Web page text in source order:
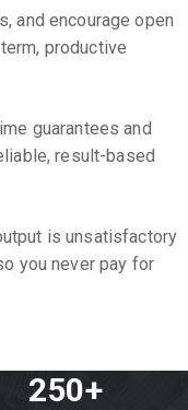
and encourage open
productive
guarantees and
result-based
is unsatisfactory
you never pay for
250+